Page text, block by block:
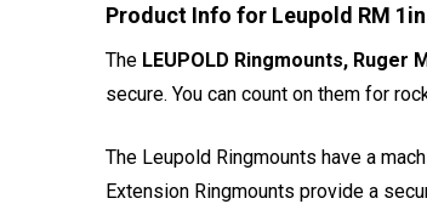
Product Info for Leupold RM
The LEUPOLD Ringmounts, Ruger
secure. You can count on them for
The Leupold Ringmounts have a
Extension Ringmounts provide a